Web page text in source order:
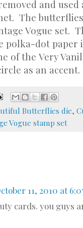
and
The
Vogue set.
polka-dot paper
of the Very
as an accent.
Butterflies die,
Vogue stamp set
11, 2010 at
cards. you guys